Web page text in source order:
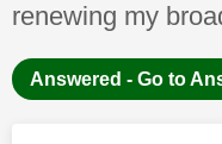
renewing my
Answered - Go to